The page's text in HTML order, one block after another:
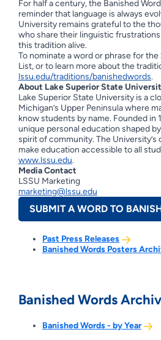
For half a century, the Banished
reminder that language is always
University remains grateful to the
who share their linguistic
this tradition alive.
To nominate a word or phrase for
List, or to learn more about the
lssu.edu/traditions/banishedwords.
About Lake Superior State
Lake Superior State University is a
Michigan’s Upper Peninsula where
know students by name. Founded in
unique personal education shaped
spirit of community. The
make education accessible to all
www.lssu.edu.
Media Contact
LSSU Marketing
marketing@lssu.edu
SUBMIT A WORD TO
Past Press Releases
Banished Words Posters
Banished Words
Banished Words - by Year